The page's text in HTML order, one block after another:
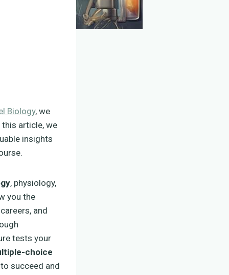
Biology, we
article, we
insights
, physiology,
you the
and
tests your
choice
succeed and